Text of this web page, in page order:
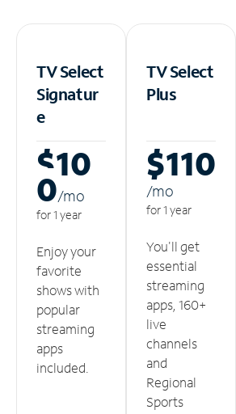
TV Select
Signatur
e
$10
0/mo
for 1 year
Enjoy your
favorite
shows with
popular
streaming
apps
included.
TV Select
Plus
$110
/mo
for 1 year
You'll get
essential
streaming
apps, 160+
live
channels
and
Regional
Sports